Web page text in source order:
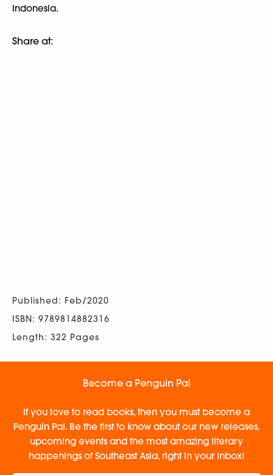
Indonesia.
Share at:
Published: Feb/2020
ISBN: 9789814882316
Length: 322 Pages
Become a Penguin Pal
If you love to read books, then you must become a
Penguin Pal. Be the first to know about our new releases,
upcoming events and the most amazing literary
happenings of Southeast Asia, right in your inbox!